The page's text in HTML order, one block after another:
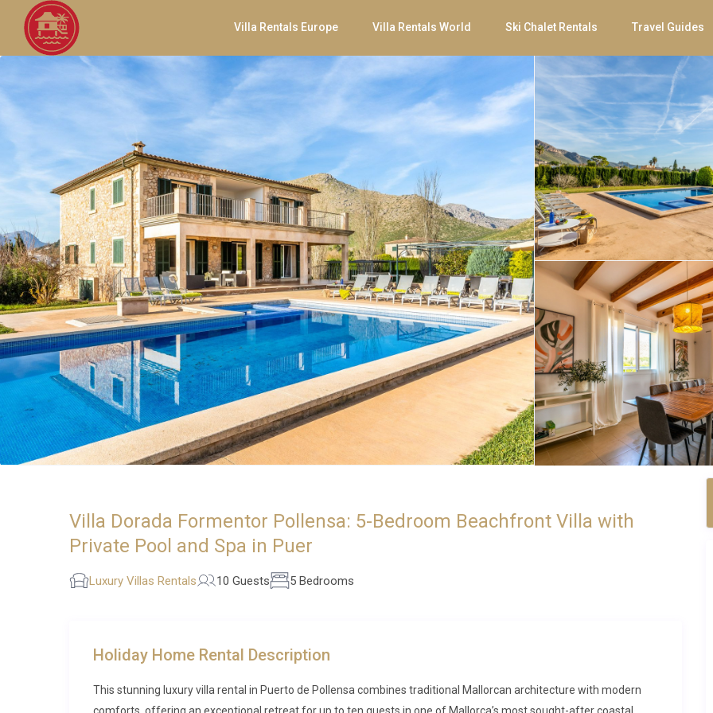
Villa Rentals Europe Villa Rentals World Ski Chalet Rentals Travel Guides
Villa Dorada Formentor Pollensa: 5-Bedroom Beachfront Villa with
Private Pool and Spa in Puer
Luxury Villas Rentals 10 Guests 5 Bedrooms
Holiday Home Rental Description
This stunning luxury villa rental in Puerto de Pollensa combines traditional Mallorcan architecture with modern